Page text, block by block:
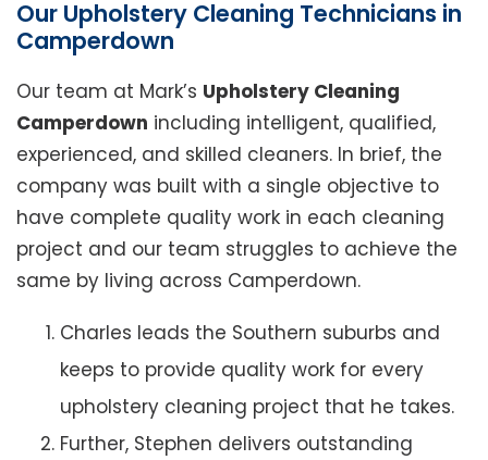
Our Upholstery Cleaning Technicians in
Camperdown
Our team at Mark’s Upholstery Cleaning
Camperdown including intelligent, qualified,
experienced, and skilled cleaners. In brief, the
company was built with a single objective to
have complete quality work in each cleaning
project and our team struggles to achieve the
same by living across Camperdown.
Charles leads the Southern suburbs and
keeps to provide quality work for every
upholstery cleaning project that he takes.
Further, Stephen delivers outstanding